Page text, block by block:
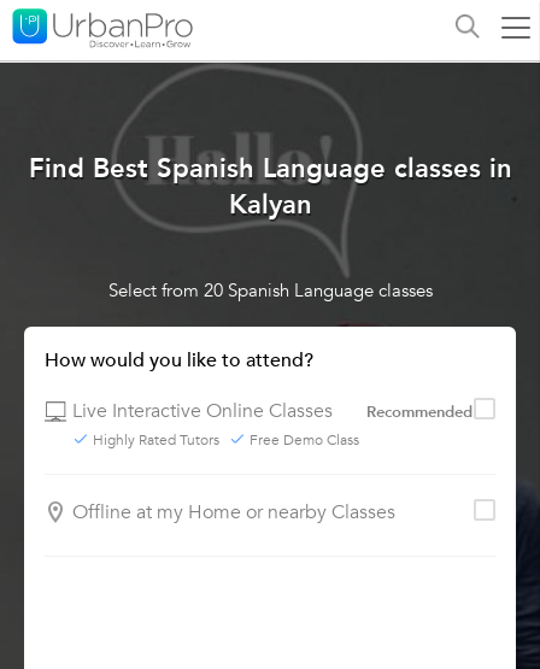
Find Best Spanish Language classes in
Kalyan
Select from 20 Spanish Language classes
How would you like to attend?
Live Interactive Online Classes
Recommended
Highly Rated Tutors Free Demo Class
Offline at my Home or nearby Classes